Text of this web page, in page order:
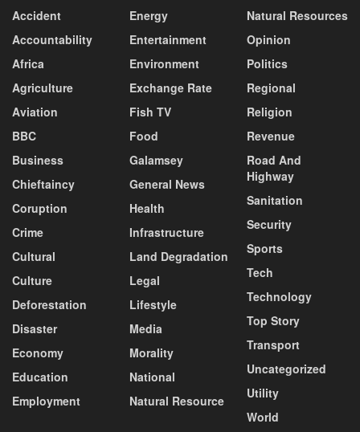
Accident
Accountability
Africa
Agriculture
Aviation
BBC
Business
Chieftaincy
Coruption
Crime
Cultural
Culture
Deforestation
Disaster
Economy
Education
Employment
Energy
Entertainment
Environment
Exchange Rate
Fish TV
Food
Galamsey
General News
Health
Infrastructure
Land Degradation
Legal
Lifestyle
Media
Morality
National
Natural Resource
Natural Resources
Opinion
Politics
Regional
Religion
Revenue
Road And
Highway
Sanitation
Security
Sports
Tech
Technology
Top Story
Transport
Uncategorized
Utility
World